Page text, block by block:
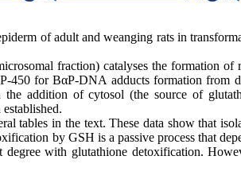
of adult and weanging rats in
fraction) catalyses the formation of
450 for BαP-DNA adducts formation from
addition of cytosol (the source of
tables in the text. These data show that
by GSH is a passive process that
with glutathione detoxification.